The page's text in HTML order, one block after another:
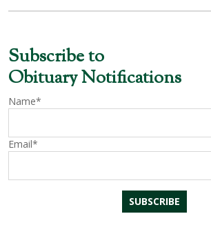
Subscribe to
Obituary Notifications
Name*
Email*